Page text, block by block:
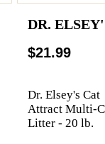
DR.
$21.99
Dr. Elsey's Cat
Attract Multi-
Litter - 20 lb.